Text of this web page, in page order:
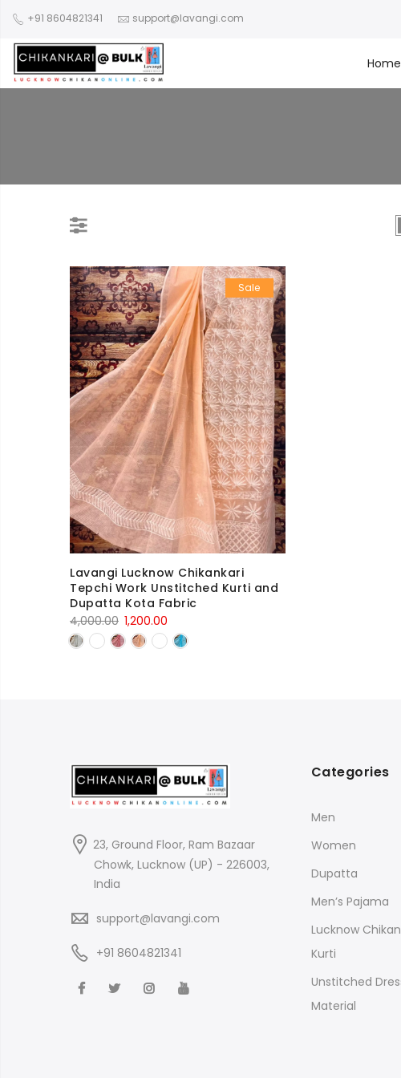
+91 8604821341 support@lavangi.com
Home
Sale
Lavangi Lucknow Chikankari
Tepchi Work Unstitched Kurti and
Dupatta Kota Fabric
4,000.00 Original
price
1,200.00
price
23, Ground Floor, Ram Bazaar
Chowk, Lucknow (UP) - 226003,
India
support@lavangi.com
+91 8604821341
Categories
Men
Women
Dupatta
Men’s Pajama
Lucknow
Kurti
Unstitched
Material